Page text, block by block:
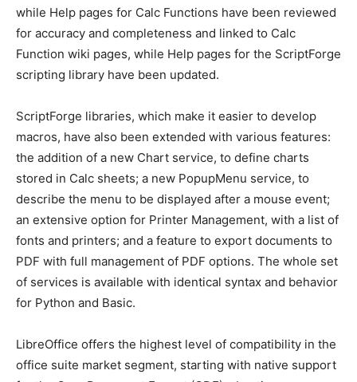
while Help pages for Calc Functions have been reviewed
for accuracy and completeness and linked to Calc
Function wiki pages, while Help pages for the ScriptForge
scripting library have been updated.
ScriptForge libraries, which make it easier to develop
macros, have also been extended with various features:
the addition of a new Chart service, to define charts
stored in Calc sheets; a new PopupMenu service, to
describe the menu to be displayed after a mouse event;
an extensive option for Printer Management, with a list of
fonts and printers; and a feature to export documents to
PDF with full management of PDF options. The whole set
of services is available with identical syntax and behavior
for Python and Basic.
LibreOffice offers the highest level of compatibility in the
office suite market segment, starting with native support